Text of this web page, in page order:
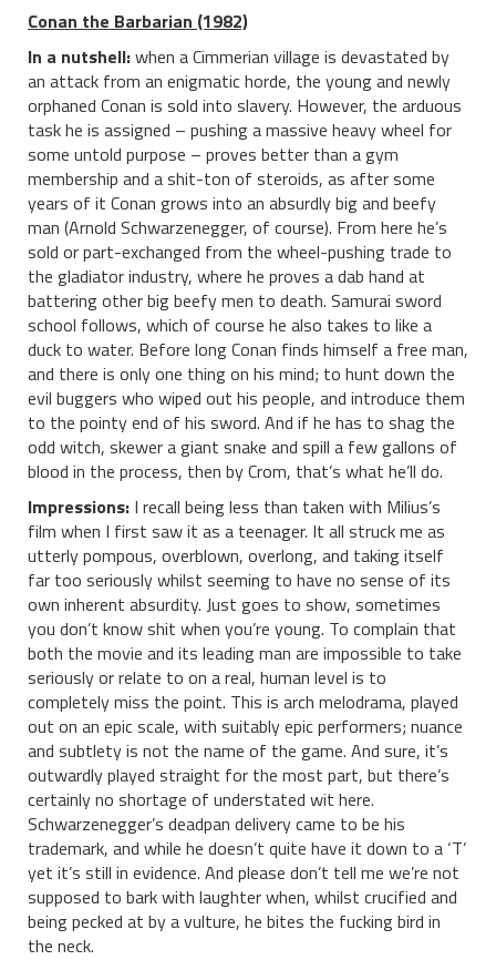
Conan the Barbarian (1982)
In a nutshell:when a Cimmerian village is devastated by
an attack from an enigmatic horde, the young and newly
orphaned Conan is sold into slavery. However, the arduous
task he is assigned – pushing a massive heavy wheel for
some untold purpose – proves better than a gym
membership and a shit-ton of steroids, as after some
years of it Conan grows into an absurdly big and beefy
man (Arnold Schwarzenegger, of course). From here he’s
sold or part-exchanged from the wheel-pushing trade to
the gladiator industry, where he proves a dab hand at
battering other big beefy men to death. Samurai sword
school follows, which of course he also takes to like a
duck to water. Before long Conan finds himself a free man,
and there is only one thing on his mind; to hunt down the
evil buggers who wiped out his people, and introduce them
to the pointy end of his sword. And if he has to shag the
odd witch, skewer a giant snake and spill a few gallons of
blood in the process, then by Crom, that’s what he’ll do.
Impressions: I recall being less than taken with Milius’s
film when I first saw it as a teenager. It all struck me as
utterly pompous, overblown, overlong, and taking itself
far too seriously whilst seeming to have no sense of its
own inherent absurdity. Just goes to show, sometimes
you don’t know shit when you’re young. To complain that
both the movie and its leading man are impossible to take
seriously or relate to on a real, human level is to
completely miss the point. This is arch melodrama, played
out on an epic scale, with suitably epic performers; nuance
and subtlety is not the name of the game. And sure, it’s
outwardly played straight for the most part, but there’s
certainly no shortage of understated wit here.
Schwarzenegger’s deadpan delivery came to be his
trademark, and while he doesn’t quite have it down to a ‘T’
yet it’s still in evidence. And please don’t tell me we’re not
supposed to bark with laughter when, whilst crucified and
being pecked at by a vulture, he bites the fucking bird in
the neck.